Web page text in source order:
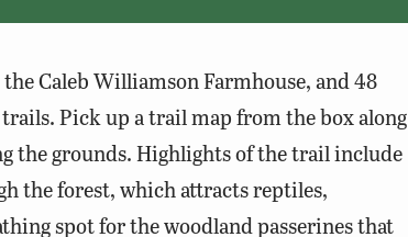
Caleb Williamson Farmhouse, and 48
Pick up a trail map from the box along
the grounds. Highlights of the trail include
the forest, which attracts reptiles,
spot for the woodland passerines that